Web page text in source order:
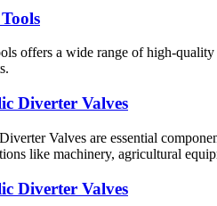
offers a wide range of high-
Diverter Valves
Valves are essential
like machinery, agricultural
Diverter Valves